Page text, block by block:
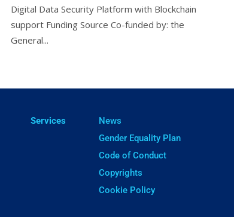
Digital Data Security Platform with Blockchain
support Funding Source Co-funded by: the
General...
Services
News
Gender Equality Plan
Code of Conduct
Copyrights
Cookie Policy